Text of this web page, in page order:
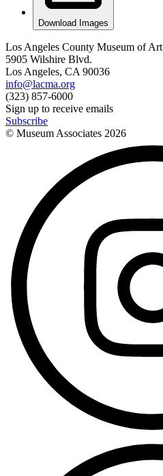
Download Images
Los Angeles County Museum of Art
5905 Wilshire Blvd.
Los Angeles, CA 90036
info@lacma.org
(323) 857-6000
Sign up to receive emails
Subscribe
© Museum Associates 2026